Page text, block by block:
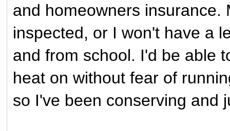
and homeowners
inspected, or I won't have a
and from school. I'd be able
heat on without fear of
so I've been conserving and